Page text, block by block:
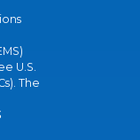
U.S.
The